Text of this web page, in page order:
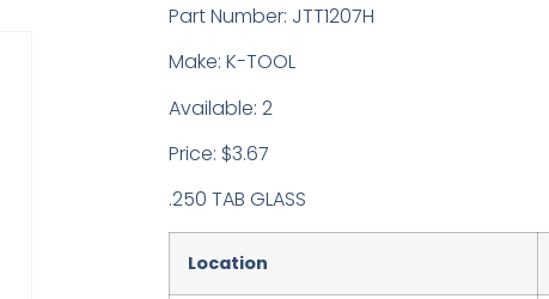
Part Number: JTT1207H
Make: K-TOOL
Available: 2
Price: $3.67
.250 TAB GLASS
Location